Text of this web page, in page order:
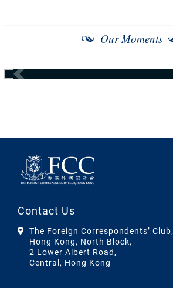
Our Moments
Contact Us
The Foreign Correspondents’ Club,
Hong Kong, North Block,
2 Lower Albert Road,
Central, Hong Kong